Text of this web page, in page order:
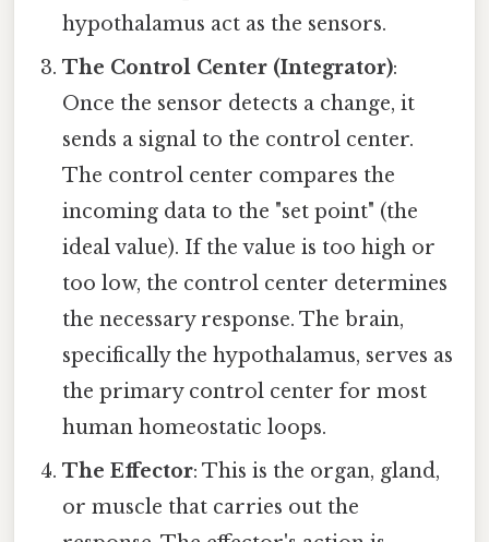
hypothalamus act as the sensors.
The Control Center (Integrator):
Once the sensor detects a change, it
sends a signal to the control center.
The control center compares the
incoming data to the "set point" (the
ideal value). If the value is too high or
too low, the control center determines
the necessary response. The brain,
specifically the hypothalamus, serves as
the primary control center for most
human homeostatic loops.
The Effector: This is the organ, gland,
or muscle that carries out the